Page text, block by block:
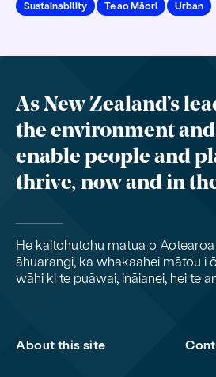
Sustainability
Te ao Māori Urban
As New Zealand’s
the environment
enable people and
thrive, now and in
He kaitohutohu matua o
āhuarangi, ka whakaahei mātou i
wāhi ki te puāwai, ināianei, hei te
About this site